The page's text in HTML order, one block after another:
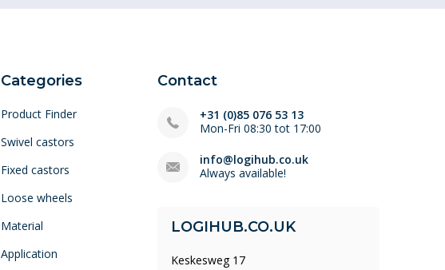
Categories
Product Finder
Swivel castors
Fixed castors
Loose wheels
Material
Application
Contact
+31 (0)85 076 53 13
Mon-Fri 08:30 tot 17:00
info@logihub.co.uk
Always available!
LOGIHUB.CO.UK
Keskesweg 17